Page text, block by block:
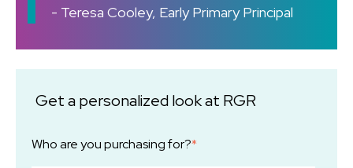
- Teresa Cooley, Early Primary Principal
Get a personalized look at RGR
Who are you purchasing for?*